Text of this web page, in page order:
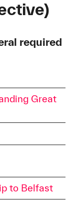
required
Great
to Belfast